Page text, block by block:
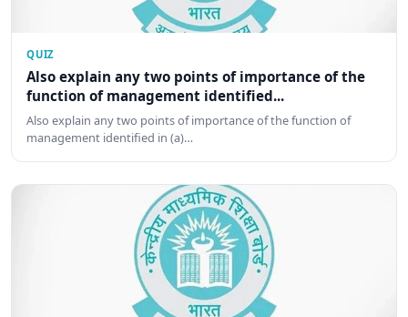
QUIZ
Also explain any two points of importance of the
function of management identified...
Also explain any two points of importance of the function of
management identified in (a)…